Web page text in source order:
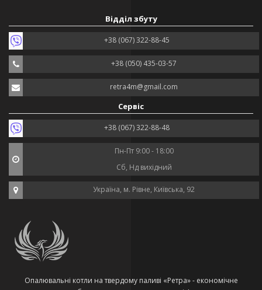
Відділ збуту
+38 (067) 322-88-45
+38 (050) 435-03-57
retra4m@gmail.com
Сервіс
+38 (067) 322-88-48
Пн-Пт 9:00 - 18:00
Сб, Нд вихідний
Україна, м. Рівне, Київська, 92
Опалювальні котли на твердому паливі «Ретра» - економічне